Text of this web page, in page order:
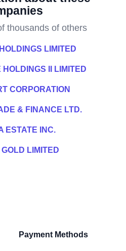
thousands of others
LIMITED
II LIMITED
CORPORATION
& FINANCE LTD.
ESTATE INC.
LIMITED
Payment Methods